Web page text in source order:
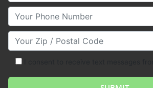
Your Phone Number
Your Zip/Postal Code